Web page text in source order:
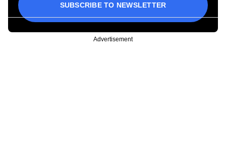
SUBSCRIBE TO NEWSLETTER
Advertisement